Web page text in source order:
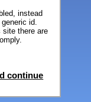
instead
id.
site there are
continue